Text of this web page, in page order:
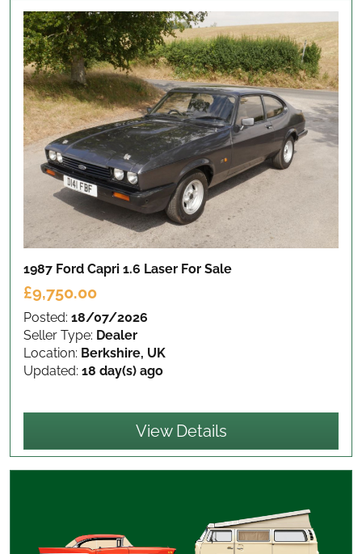
1987 Ford Capri 1.6 Laser For Sale
£9,750.00
Posted: 18/07/2026
Seller Type: Dealer
Location: Berkshire, UK
Updated: 18 day(s) ago
View Details